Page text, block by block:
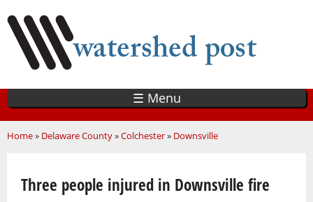
main
content
☰ Menu
You are here
Home» Delaware County»Colchester» Downsville
Three people injured in Downsville fire